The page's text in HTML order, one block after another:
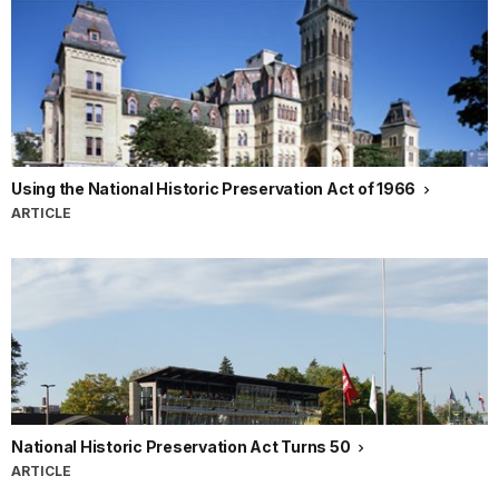
Using the National Historic Preservation Act of 1966
ARTICLE
National Historic Preservation Act Turns 50
ARTICLE